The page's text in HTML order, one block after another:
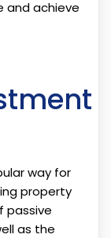
and achieve
way for
property
passive
as the